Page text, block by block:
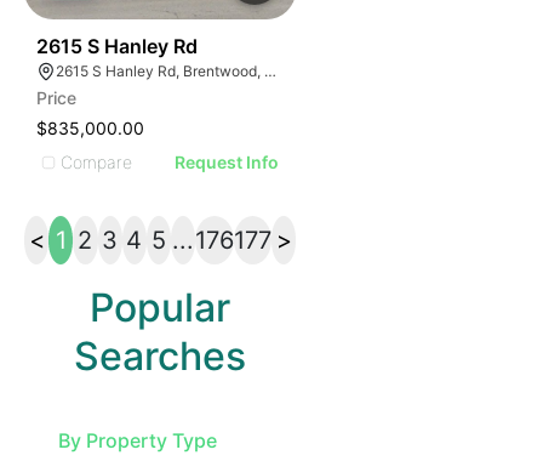
2615 S Hanley Rd
2615 S Hanley Rd, Brentwood, MO 63144
Price
$835,000.00
Compare
Request Info
< 1 2 3 4 5 ...176177 >
Popular
Searches
By Property Type